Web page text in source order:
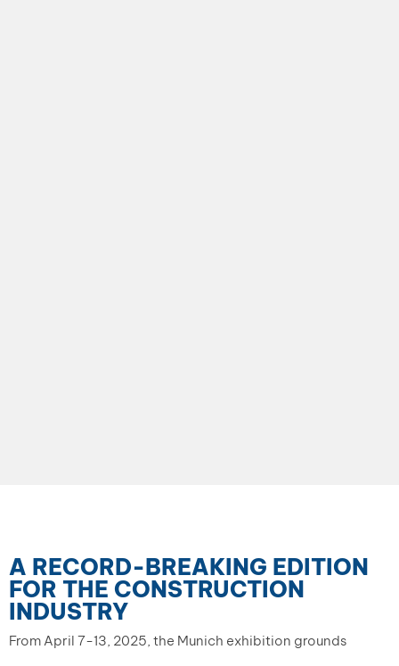
A RECORD-BREAKING EDITION
FOR THE CONSTRUCTION
INDUSTRY
From April 7-13, 2025, the Munich exhibition grounds